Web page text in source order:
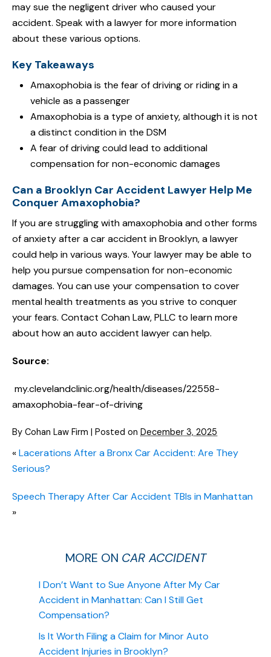
may sue the negligent driver who caused your
accident. Speak with a lawyer for more information
about these various options.
Key Takeaways
Amaxophobia is the fear of driving or riding in a
vehicle as a passenger
Amaxophobia is a type of anxiety, although it is not
a distinct condition in the DSM
A fear of driving could lead to additional
compensation for non-economic damages
Can a Brooklyn Car Accident Lawyer Help Me
Conquer Amaxophobia?
If you are struggling with amaxophobia and other forms
of anxiety after a car accident in Brooklyn, a lawyer
could help in various ways. Your lawyer may be able to
help you pursue compensation for non-economic
damages. You can use your compensation to cover
mental health treatments as you strive to conquer
your fears. Contact Cohan Law, PLLC to learn more
about how an auto accident lawyer can help.
Source:
my.clevelandclinic.org/health/diseases/22558-
amaxophobia-fear-of-driving
By Cohan Law Firm | Posted on December 3, 2025
«Lacerations After a Bronx Car Accident: Are They
Serious?
Speech Therapy After Car Accident TBIs in Manhattan
»
MORE ON CAR ACCIDENT
I Don’t Want to Sue Anyone After My Car
Accident in Manhattan: Can I Still Get
Compensation?
Is It Worth Filing a Claim for Minor Auto
Accident Injuries in Brooklyn?